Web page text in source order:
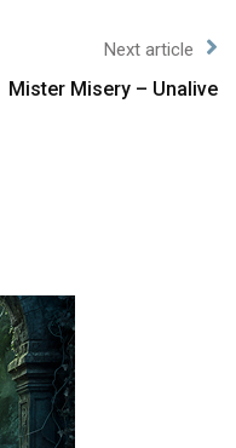
Next article
Mister Misery – Unalive